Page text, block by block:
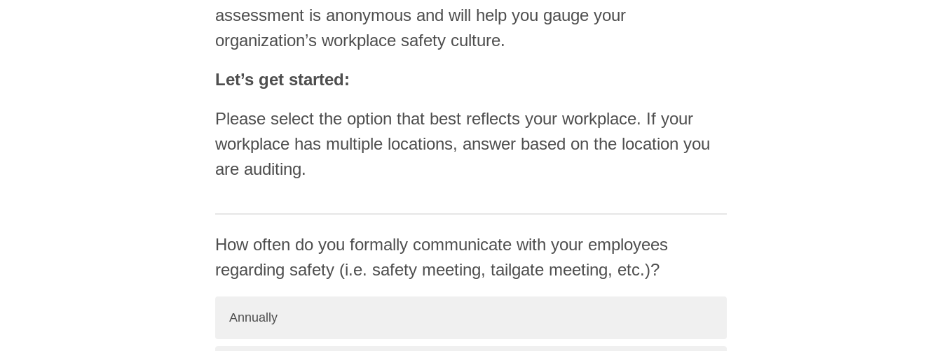
assessment is anonymous and will help you gauge your
organization’s workplace safety culture.
Let’s get started:
Please select the option that best reflects your workplace. If your
workplace has multiple locations, answer based on the location you
are auditing.
How often do you formally communicate with your employees
regarding safety (i.e. safety meeting, tailgate meeting, etc.)?
Annually